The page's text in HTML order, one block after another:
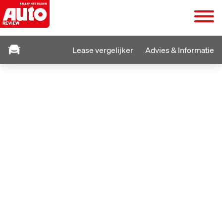
Lease vergelijker Advies & Informatie